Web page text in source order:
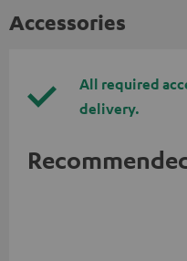
Accessories
All required
delivery.